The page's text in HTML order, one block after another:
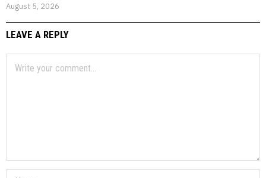
August 5, 2026
LEAVE A REPLY